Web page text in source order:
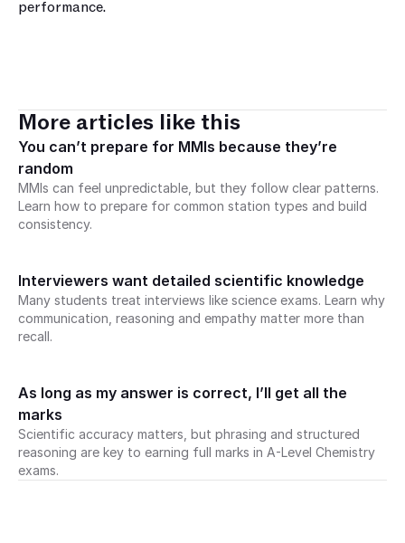
performance.
More articles like this
You can’t prepare for MMIs because they’re
random
MMIs can feel unpredictable, but they follow clear patterns.
Learn how to prepare for common station types and build
consistency.
Interviewers want detailed scientific knowledge
Many students treat interviews like science exams. Learn why
communication, reasoning and empathy matter more than
recall.
As long as my answer is correct, I’ll get all the
marks
Scientific accuracy matters, but phrasing and structured
reasoning are key to earning full marks in A-Level Chemistry
exams.